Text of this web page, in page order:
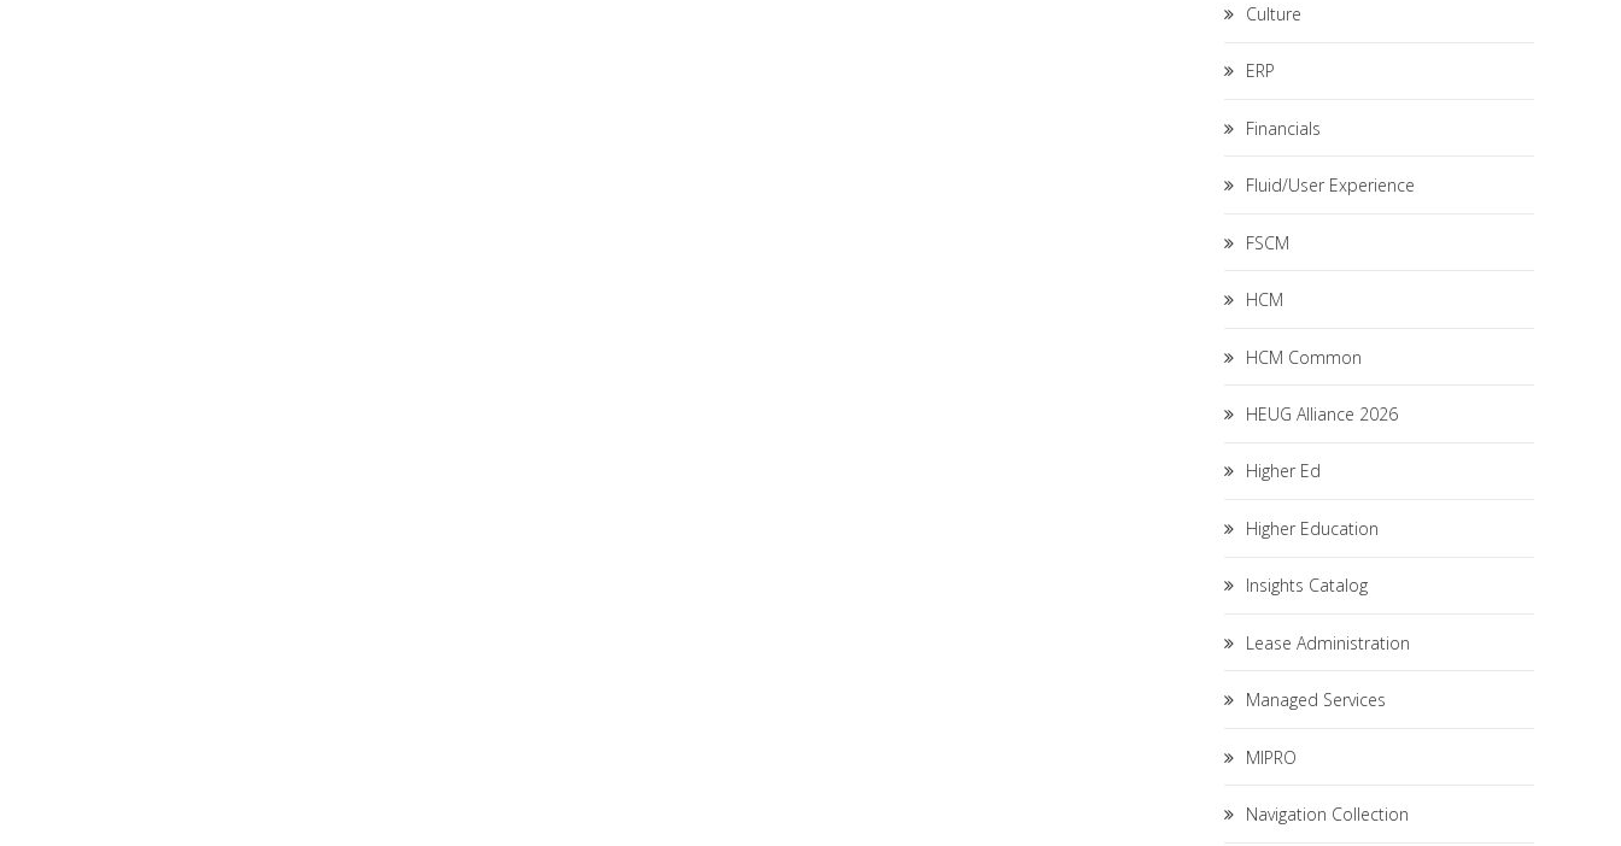
Culture
ERP
Financials
Fluid/User Experience
FSCM
HCM
HCM Common
HEUG Alliance 2026
Higher Ed
Higher Education
Insights Catalog
Lease Administration
Managed Services
MIPRO
Navigation Collection